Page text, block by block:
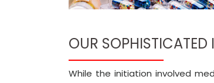
OUR SOPHISTICATED
While the initiation involved